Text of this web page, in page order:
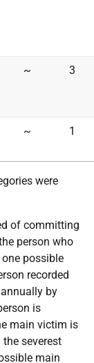
~ 3
~ 1
were
of committing
person who
possible
recorded
by
is
main victim is
severest
main